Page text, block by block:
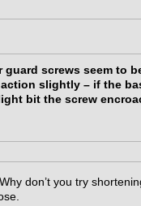
screws seem to
slightly – if the
bit the screw
don’t you try